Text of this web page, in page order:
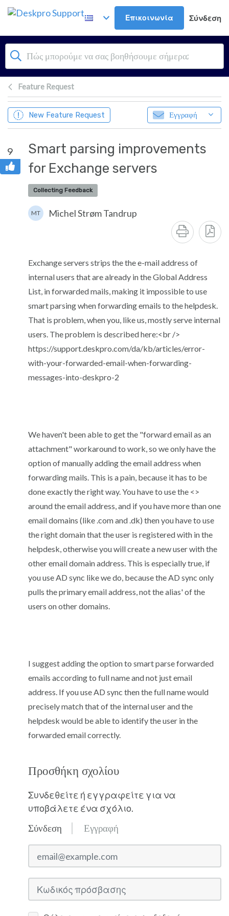
Μετάβαση στο κύριο περιεχόμενο
Επικοινωνία Σύνδεση
Feature Request
New Feature Request Εγγραφή
9
Smart parsing improvements
for Exchange servers
Collecting Feedback
MT Michel Strøm Tandrup
Exchange servers strips the the e-mail address of
internal users that are already in the Global Address
List, in forwarded mails, making it impossible to use
smart parsing when forwarding emails to the helpdesk.
That is problem, when you, like us, mostly serve internal
users. The problem is described here:<br />
https://support.deskpro.com/da/kb/articles/error-
with-your-forwarded-email-when-forwarding-
messages-into-deskpro-2
We haven't been able to get the "forward email as an
attachment" workaround to work, so we only have the
option of manually adding the email address when
forwarding mails. This is a pain, because it has to be
done exactly the right way. You have to use the <>
around the email address, and if you have more than one
email domains (like .com and .dk) then you have to use
the right domain that the user is registered with in the
helpdesk, otherwise you will create a new user with the
other email domain address. This is especially true, if
you use AD sync like we do, because the AD sync only
pulls the primary email address, not the alias' of the
users on other domains.
I suggest adding the option to smart parse forwarded
emails according to full name and not just email
address. If you use AD sync then the full name would
precisely match that of the internal user and the
helpdesk would be able to identify the user in the
forwarded email correctly.
Προσθήκη σχολίου
Συνδεθείτε ή εγγραφείτε για να
υποβάλετε ένα σχόλιο.
Σύνδεση Εγγραφή
email@example.com